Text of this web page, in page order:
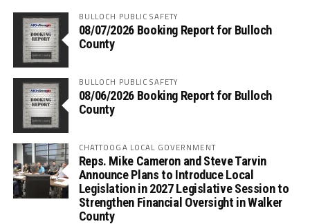
BULLOCH PUBLIC SAFETY
08/07/2026 Booking Report for Bulloch
County
BULLOCH PUBLIC SAFETY
08/06/2026 Booking Report for Bulloch
County
CHATTOOGA LOCAL GOVERNMENT
Reps. Mike Cameron and Steve Tarvin
Announce Plans to Introduce Local
Legislation in 2027 Legislative Session to
Strengthen Financial Oversight in Walker
County